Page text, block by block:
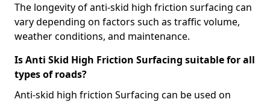
The longevity of anti-skid high friction surfacing can
vary depending on factors such as traffic volume,
weather conditions, and maintenance.
Is Anti Skid High Friction Surfacing suitable for all
types of roads?
Anti-skid high friction Surfacing can be used on